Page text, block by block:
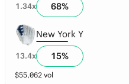
1.34x 68%
New York Y
13.4x 15%
$55,062 vol